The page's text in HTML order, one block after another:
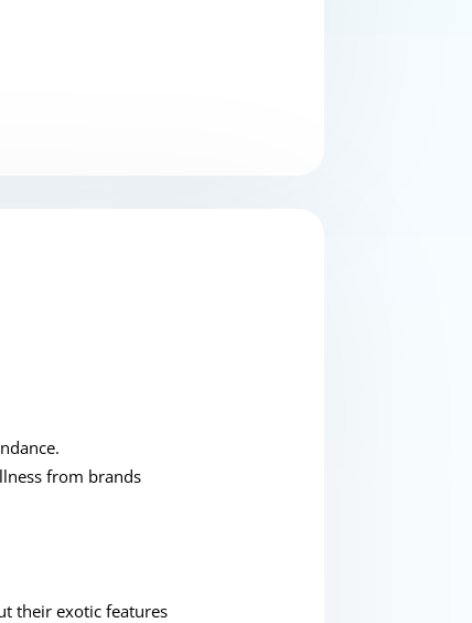
from brands
their exotic features